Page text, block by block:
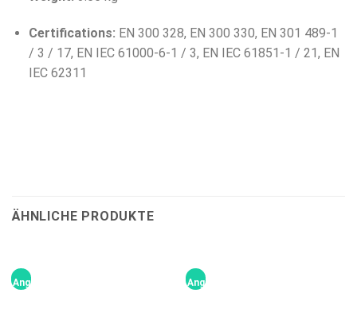
Certifications: EN 300 328, EN 300 330, EN 301 489-1
/ 3 / 17, EN IEC 61000-6-1 / 3, EN IEC 61851-1 / 21, EN
IEC 62311
ÄHNLICHE PRODUKTE
Angebot! Angebot!